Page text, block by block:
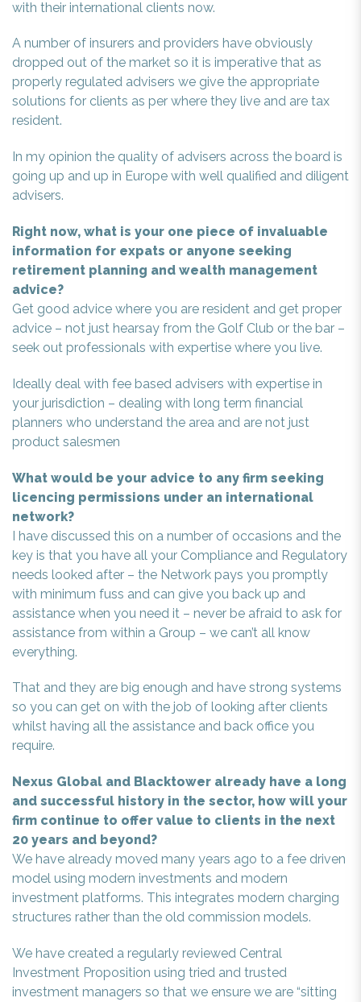
with their international clients now.
A number of insurers and providers have obviously
dropped out of the market so it is imperative that as
properly regulated advisers we give the appropriate
solutions for clients as per where they live and are tax
resident.
In my opinion the quality of advisers across the board is
going up and up in Europe with well qualified and diligent
advisers.
Right now, what is your one piece of invaluable
information for expats or anyone seeking
retirement planning and wealth management
advice?
Get good advice where you are resident and get proper
advice – not just hearsay from the Golf Club or the bar –
seek out professionals with expertise where you live.
Ideally deal with fee based advisers with expertise in
your jurisdiction – dealing with long term financial
planners who understand the area and are not just
product salesmen
What would be your advice to any firm seeking
licencing permissions under an international
network?
I have discussed this on a number of occasions and the
key is that you have all your Compliance and Regulatory
needs looked after – the Network pays you promptly
with minimum fuss and can give you back up and
assistance when you need it – never be afraid to ask for
assistance from within a Group – we can’t all know
everything.
That and they are big enough and have strong systems
so you can get on with the job of looking after clients
whilst having all the assistance and back office you
require.
Nexus Global and Blacktower already have a long
and successful history in the sector, how will your
firm continue to offer value to clients in the next
20 years and beyond?
We have already moved many years ago to a fee driven
model using modern investments and modern
investment platforms. This integrates modern charging
structures rather than the old commission models.
We have created a regularly reviewed Central
Investment Proposition using tried and trusted
investment managers so that we ensure we are “sitting